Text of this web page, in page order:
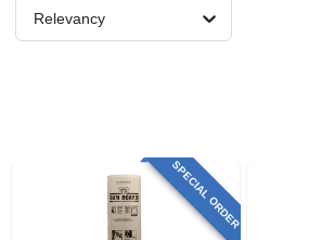
INTERESTED IN TRUE VALUE REWARDS?
Relevancy
SPECIAL ORDER